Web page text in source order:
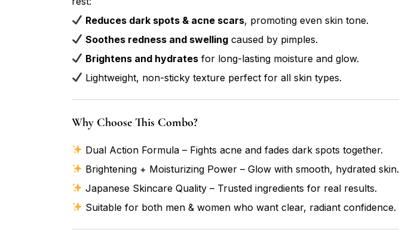
Reduces dark spots & acne scars, promoting even skin tone.
Soothes redness and swelling caused by pimples.
Brightens and hydrates for long-lasting moisture and glow.
Lightweight, non-sticky texture perfect for all skin types.
Why Choose This Combo?
Dual Action Formula – Fights acne and fades dark spots together.
Brightening + Moisturizing Power – Glow with smooth, hydrated skin.
Japanese Skincare Quality – Trusted ingredients for real results.
Suitable for both men & women who want clear, radiant confidence.